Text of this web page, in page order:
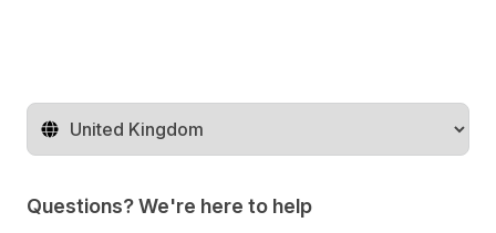
Change territory
Questions? We're here to help